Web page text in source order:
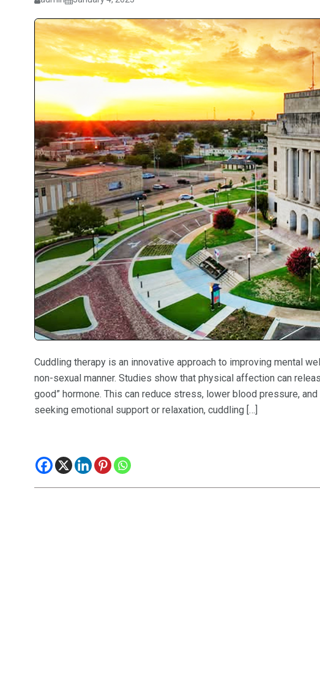
Cuddling therapy is an innovative approach to improving mental
non-sexual manner. Studies show that physical affection can
good” hormone. This can reduce stress, lower blood pressure,
seeking emotional support or relaxation, cuddling […]